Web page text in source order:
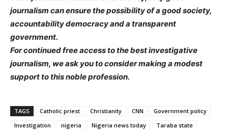
journalism can ensure the possibility of a good society,
accountability democracy and a transparent
government.
For continued free access to the best investigative
journalism, we ask you to consider making a modest
support to this noble profession.
TAGS Catholic priest Christianity CNN
Government policy
Investigation
nigeria Nigeria news today Taraba state